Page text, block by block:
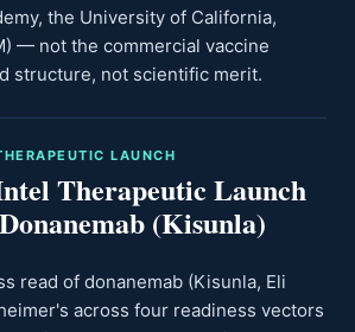
the University of California,
— not the commercial vaccine
structure, not scientific merit.
LAUNCH
Therapeutic Launch
(Kisunla)
read of donanemab (Kisunla, Eli
across four readiness vectors